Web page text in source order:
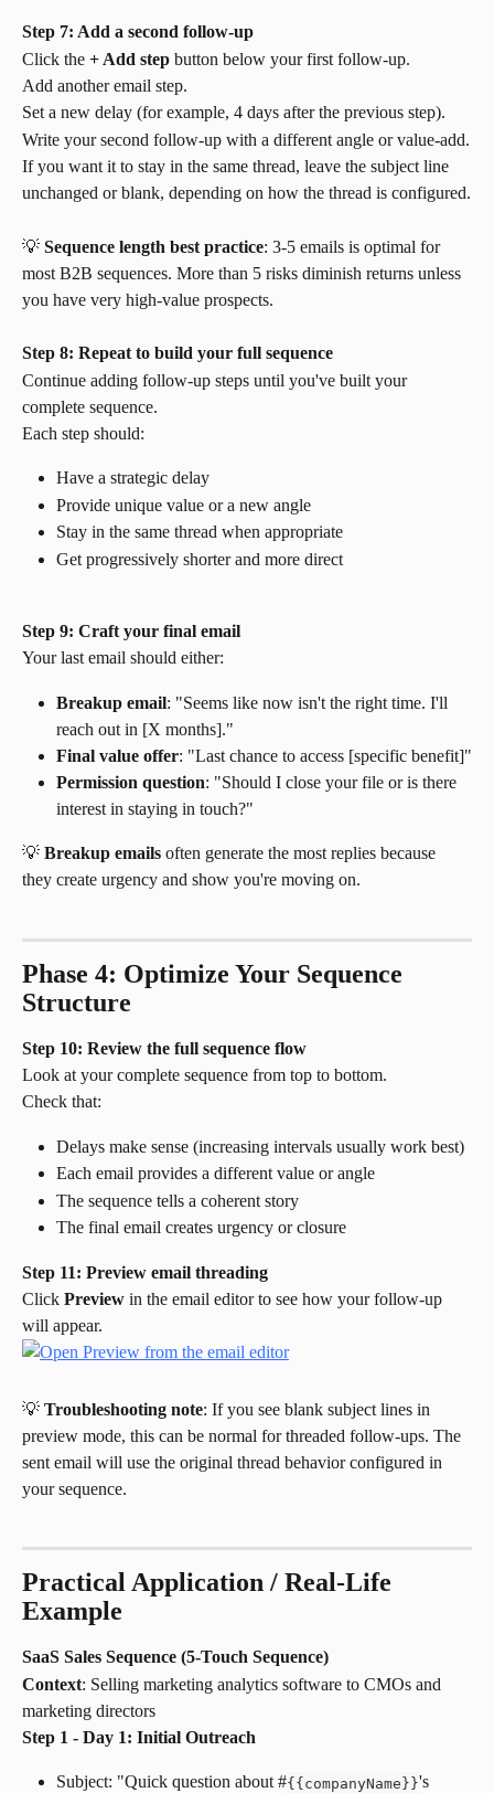
Step 7: Add a second follow-up
Click the + Add step button below your first follow-up.
Add another email step.
Set a new delay (for example, 4 days after the previous step).
Write your second follow-up with a different angle or value-add.
If you want it to stay in the same thread, leave the subject line
unchanged or blank, depending on how the thread is configured.
💡 Sequence length best practice: 3-5 emails is optimal for
most B2B sequences. More than 5 risks diminish returns unless
you have very high-value prospects.
Step 8: Repeat to build your full sequence
Continue adding follow-up steps until you've built your
complete sequence.
Each step should:
Have a strategic delay
Provide unique value or a new angle
Stay in the same thread when appropriate
Get progressively shorter and more direct
Step 9: Craft your final email
Your last email should either:
Breakup email: "Seems like now isn't the right time. I'll
reach out in [X months]."
Final value offer: "Last chance to access [specific benefit]"
Permission question: "Should I close your file or is there
interest in staying in touch?"
💡 Breakup emails often generate the most replies because
they create urgency and show you're moving on.
Phase 4: Optimize Your Sequence
Structure
Step 10: Review the full sequence flow
Look at your complete sequence from top to bottom.
Check that:
Delays make sense (increasing intervals usually work best)
Each email provides a different value or angle
The sequence tells a coherent story
The final email creates urgency or closure
Step 11: Preview email threading
Click Preview in the email editor to see how your follow-up
will appear.
💡 Troubleshooting note: If you see blank subject lines in
preview mode, this can be normal for threaded follow-ups. The
sent email will use the original thread behavior configured in
your sequence.
Practical Application / Real-Life
Example
SaaS Sales Sequence (5-Touch Sequence)
Context: Selling marketing analytics software to CMOs and
marketing directors
Step 1 - Day 1: Initial Outreach
Subject: "Quick question about #{{companyName}}'s